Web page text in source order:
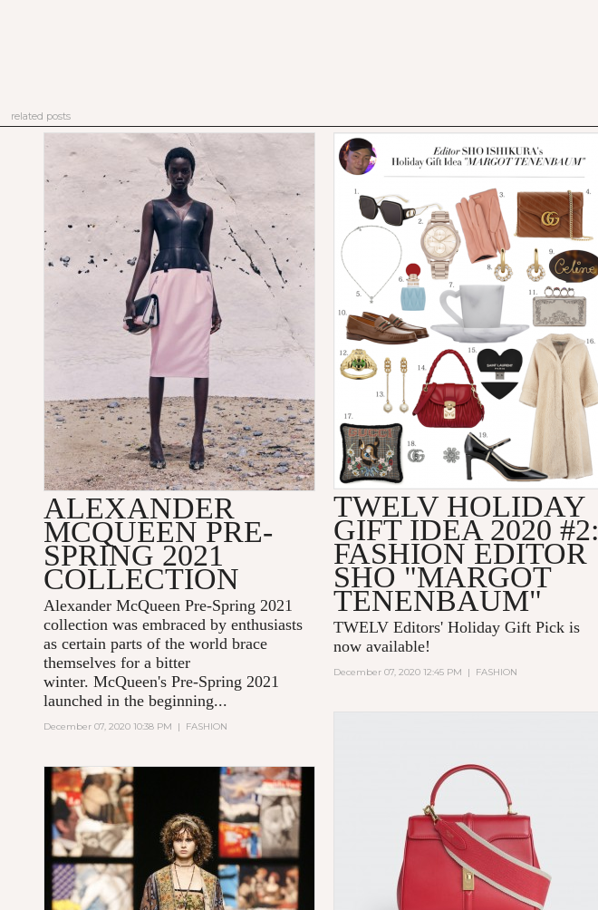
related posts
ALEXANDER
MCQUEEN PRE-
SPRING 2021
COLLECTION
Alexander McQueen Pre-Spring 2021
collection was embraced by enthusiasts
as certain parts of the world brace
themselves for a bitter
winter. McQueen's Pre-Spring 2021
launched in the beginning...
December 07, 2020 10:38 PM | FASHION
TWELV HOLIDAY
GIFT IDEA 2020 #2:
FASHION EDITOR
SHO "MARGOT
TENENBAUM"
TWELV Editors' Holiday Gift Pick is
now available!
December 07, 2020 12:45 PM | FASHION